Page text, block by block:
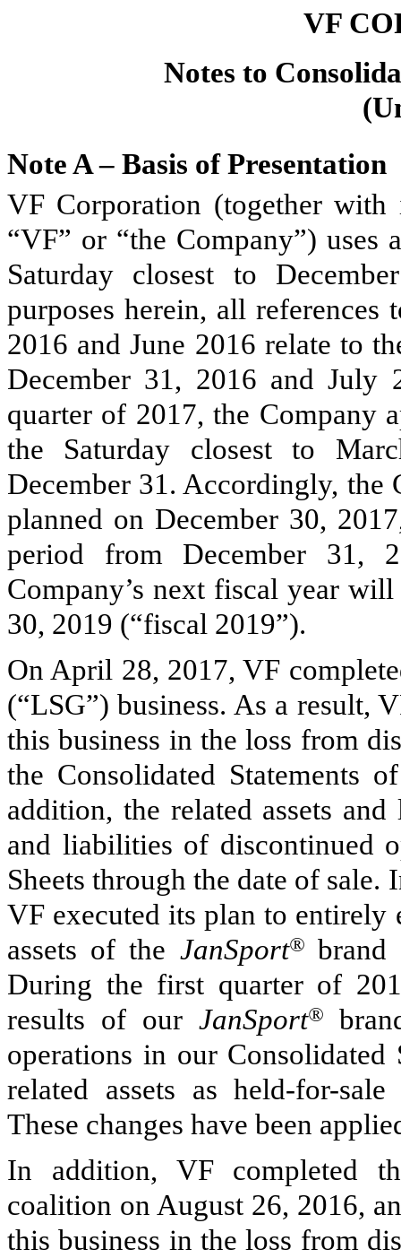
VF
Notes to
Note A – Basis of Presentation
VF Corporation (together
“VF” or “the Company”)
Saturday closest to
purposes herein, all references
2016 andJune 2016 relate to
December 31, 2016 andJuly
quarter of 2017, the Company
the Saturday closest to
December 31. Accordingly, the
planned on December 30,
period from December 31,
Company’s next fiscal year
30, 2019 (“fiscal 2019”).
On April 28, 2017, VF
(“LSG”) business. As a result,
this business in the loss from
the Consolidated Statements
addition, the related assets
and liabilities of discontinued
Sheets through the date of
VF executed its plan to entirely
assets of the JanSport®brand
During the first quarter of
results of our JanSport®
operations in our Consolidated
related assets as held-for-
These changes have been
In addition, VF completed
coalition on August 26, 2016,
this business in the loss from